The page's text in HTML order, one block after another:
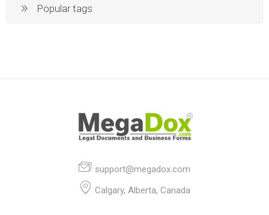
Popular tags
support@megadox.com
Calgary, Alberta, Canada